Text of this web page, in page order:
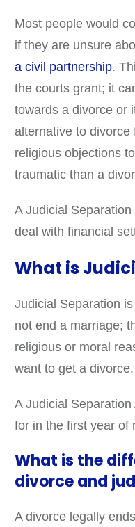
Most people would
if they are unsure
a civil partnership.
the courts grant; it
towards a divorce or
alternative to
religious objections
traumatic than a
A Judicial
deal with financial
What is
Judicial Separation
not end a marriage;
religious or moral
want to get a divorce.
A Judicial
for in the first year of
What is the
divorce and
A divorce legally